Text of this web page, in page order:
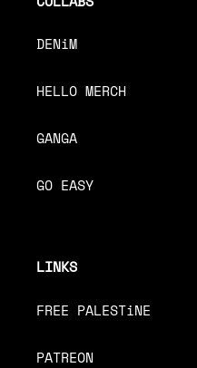
DENiM
HELLO MERCH
GANGA
GO EASY
LINKS
FREE PALESTiNE
PATREON